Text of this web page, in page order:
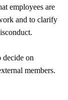
employees are
and to clarify
decide on
members.